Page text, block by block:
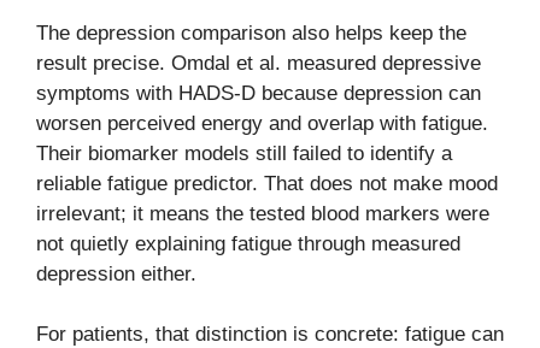
The depression comparison also helps keep the
result precise. Omdal et al. measured depressive
symptoms with HADS-D because depression can
worsen perceived energy and overlap with fatigue.
Their biomarker models still failed to identify a
reliable fatigue predictor. That does not make mood
irrelevant; it means the tested blood markers were
not quietly explaining fatigue through measured
depression either.
For patients, that distinction is concrete: fatigue can